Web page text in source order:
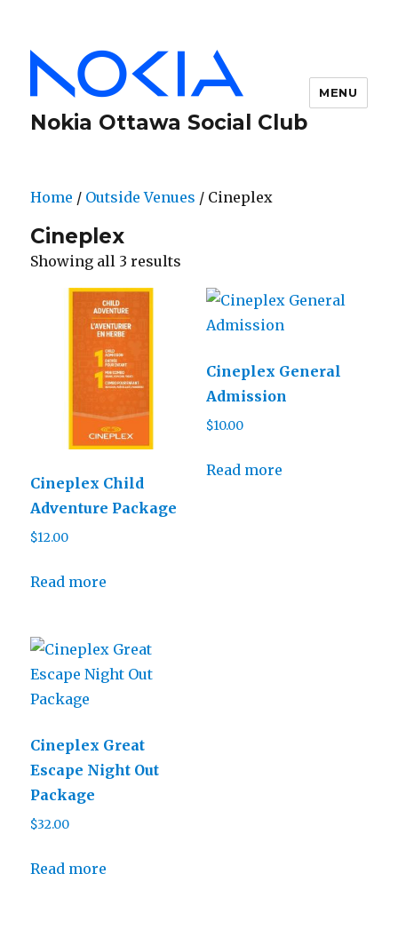
Nokia Ottawa Social Club
MENU
Home / Outside Venues / Cineplex
Cineplex
Showing all 3 results
Cineplex Child
Adventure Package
$12.00
Read more
Cineplex General
Admission
$10.00
Read more
Cineplex Great
Escape Night Out
Package
$32.00
Read more